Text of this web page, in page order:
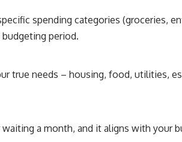
spending categories (groceries,
period.
true needs – housing, food, utilities,
a month, and it aligns with your